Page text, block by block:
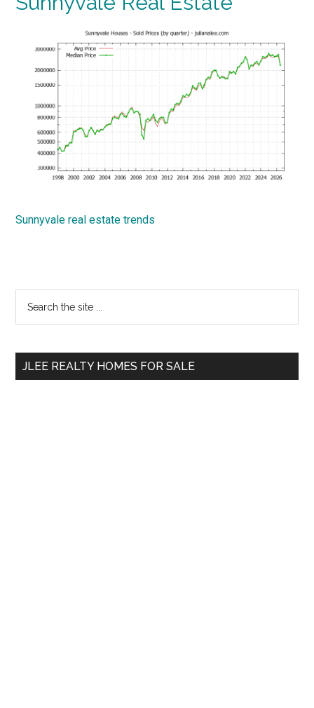
Sunnyvale real estate trends
Primary
Sidebar
...
JLEE REALTY HOMES FOR SALE